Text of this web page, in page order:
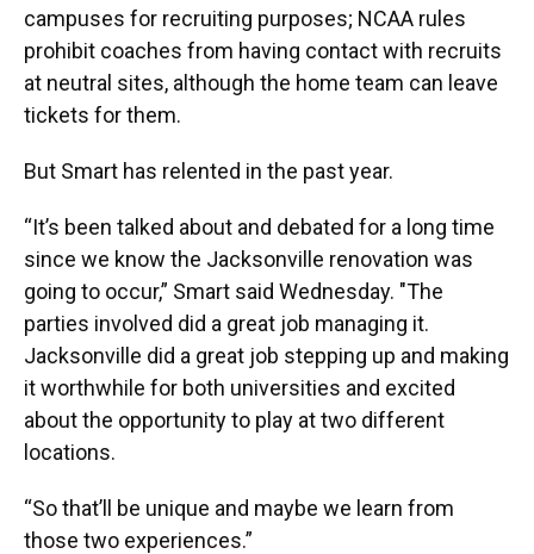
campuses for recruiting purposes; NCAA rules
prohibit coaches from having contact with recruits
at neutral sites, although the home team can leave
tickets for them.
But Smart has relented in the past year.
“It’s been talked about and debated for a long time
since we know the Jacksonville renovation was
going to occur,” Smart said Wednesday. "The
parties involved did a great job managing it.
Jacksonville did a great job stepping up and making
it worthwhile for both universities and excited
about the opportunity to play at two different
locations.
“So that’ll be unique and maybe we learn from
those two experiences.”